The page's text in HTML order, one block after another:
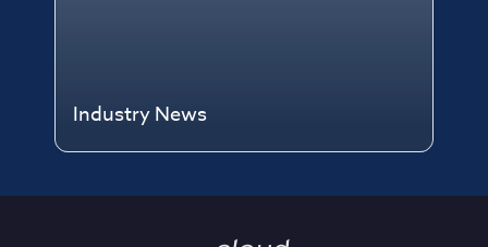
Industry News